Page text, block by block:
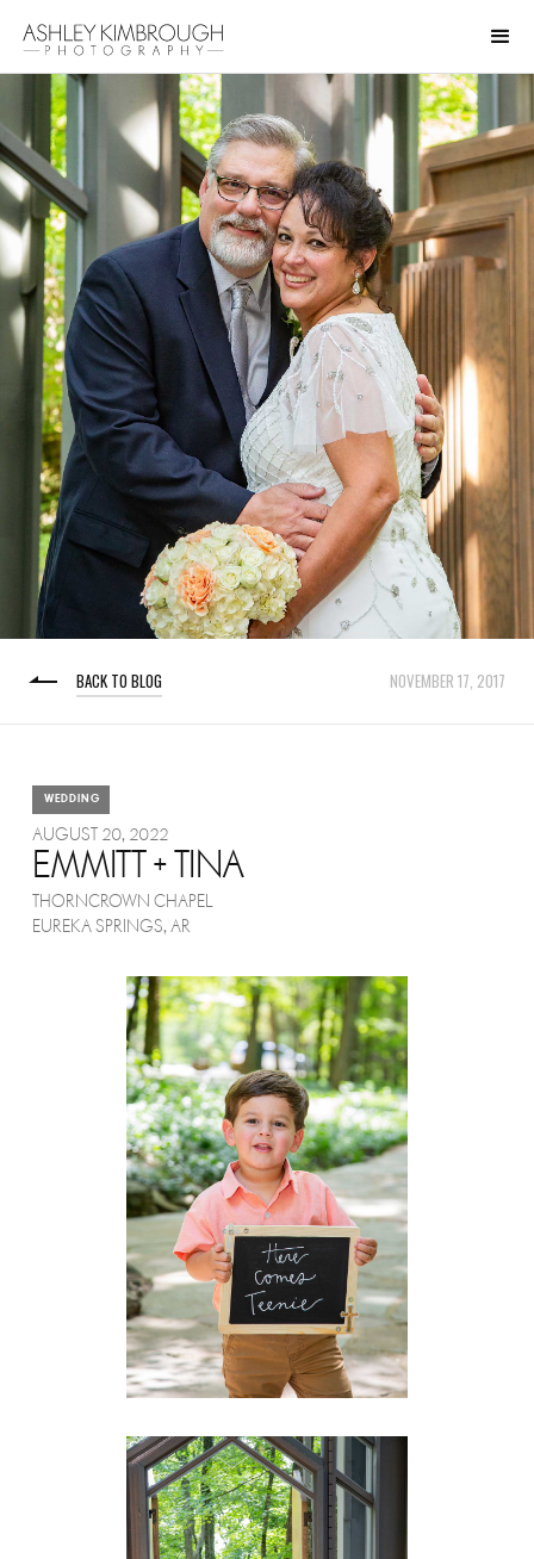
BACK TO BLOG NOVEMBER 17, 2017
WEDDING
AUGUST 20, 2022
EMMITT + TINA
THORNCROWN CHAPEL
EUREKA SPRINGS, AR